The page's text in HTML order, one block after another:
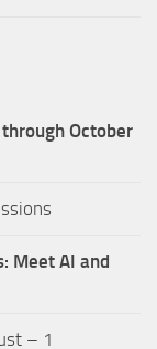
October
Meet AI and
– 1